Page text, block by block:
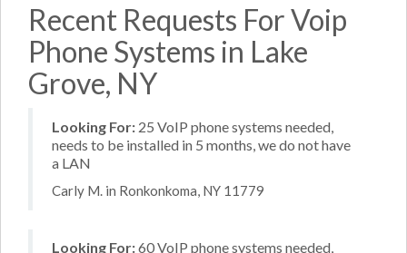
Recent Requests For Voip
Phone Systems in Lake
Grove, NY
Looking For: 25 VoIP phone systems needed,
needs to be installed in 5 months, we do not have
a LAN
Carly M. in Ronkonkoma, NY 11779
Looking For:60 VoIP phone systems needed,